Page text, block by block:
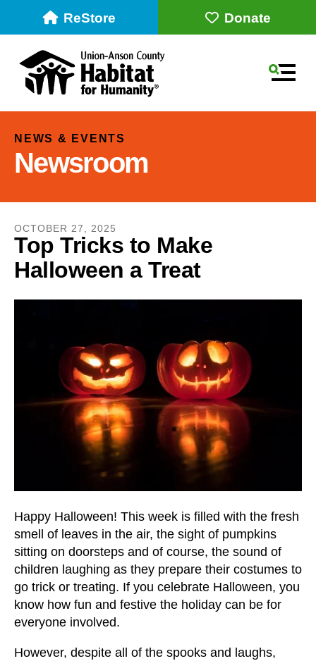
ReStore Donate
Use
the
up
arrows
to
select
a
result.
Press
go
to
the
selected
search
result.
Touch
device
can
NEWS & EVENTS
Newsroom
OCTOBER 27 2025
Top Tricks to Make
Halloween a Treat
Happy Halloween! This week is filled with the fresh
smell of leaves in the air, the sight of pumpkins
sitting on doorsteps and of course, the sound of
children laughing as they prepare their costumes to
go trick or treating. If you celebrate Halloween, you
know how fun and festive the holiday can be for
everyone involved.
However, despite all of the spooks and laughs,